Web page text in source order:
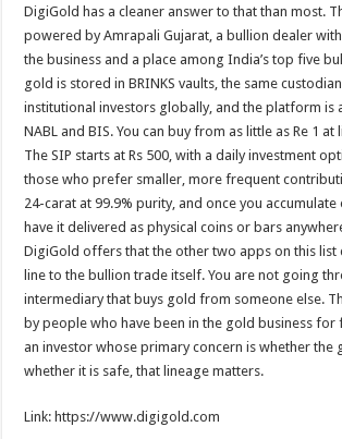
DigiGold has a cleaner answer to that than most.
powered by Amrapali Gujarat, a bullion dealer
the business and a place among India’s top five
gold is stored in BRINKS vaults, the same
institutional investors globally, and the platform is
NABL and BIS. You can buy from as little as Re 1 at
The SIP starts at Rs 500, with a daily investment
those who prefer smaller, more frequent
24-carat at 99.9% purity, and once you accumulate
have it delivered as physical coins or bars
DigiGold offers that the other two apps on this list
line to the bullion trade itself. You are not going
intermediary that buys gold from someone else.
by people who have been in the gold business for
an investor whose primary concern is whether the
whether it is safe, that lineage matters.
Link: https://www.digigold.com